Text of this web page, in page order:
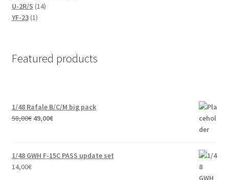
U-2R/S 1414
YF-23 11
Featured products
1/48 Rafale B/C/M big pack
58,00€ Original
58,00€.
49,00€Current
49,00€.
1/48 GWH F-15C PASS update set
14,00€